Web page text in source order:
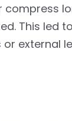
compress
This led
external